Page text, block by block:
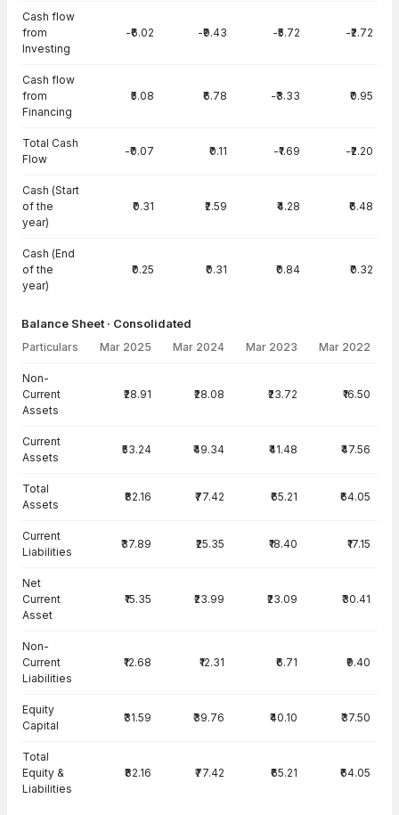
Cash flow
from
Investing
-₹6.02 -₹9.43 -₹5.72 -₹2.72
Cash flow
from
Financing
₹5.08 ₹6.78 -₹3.33 ₹0.95
Total Cash
Flow
-₹0.07 ₹0.11 -₹1.69 -₹2.20
Cash (Start
of the
year)
₹0.31 ₹2.59 ₹4.28 ₹6.48
Cash (End
of the
year)
₹0.25 ₹0.31 ₹0.84 ₹0.32
Balance Sheet · Consolidated
Particulars Mar 2025 Mar 2024 Mar 2023 Mar 2022
Non-
Current
Assets
₹28.91 ₹28.08 ₹23.72 ₹16.50
Current
Assets
₹53.24 ₹49.34 ₹41.48 ₹47.56
Total
Assets
₹82.16 ₹77.42 ₹65.21 ₹64.05
Current
Liabilities
₹37.89 ₹25.35 ₹18.40 ₹17.15
Net
Current
Asset
₹15.35 ₹23.99 ₹23.09 ₹30.41
Non-
Current
Liabilities
₹12.68 ₹12.31 ₹6.71 ₹9.40
Equity
Capital
₹31.59 ₹39.76 ₹40.10 ₹37.50
Total
Equity &
Liabilities
₹82.16 ₹77.42 ₹65.21 ₹64.05